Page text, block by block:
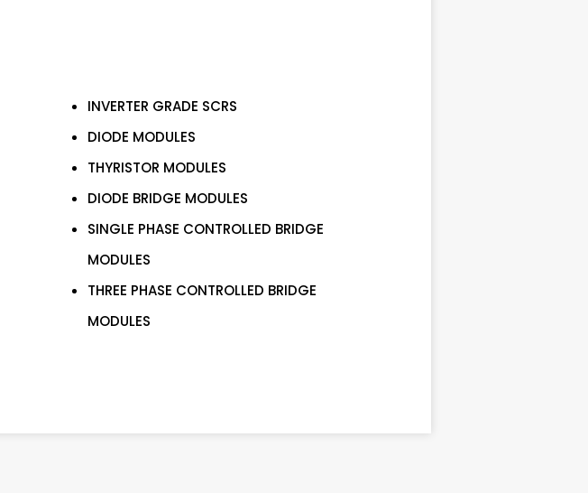
INVERTER GRADE SCRS
DIODE MODULES
THYRISTOR MODULES
DIODE BRIDGE MODULES
SINGLE PHASE CONTROLLED BRIDGE
MODULES
THREE PHASE CONTROLLED BRIDGE
MODULES